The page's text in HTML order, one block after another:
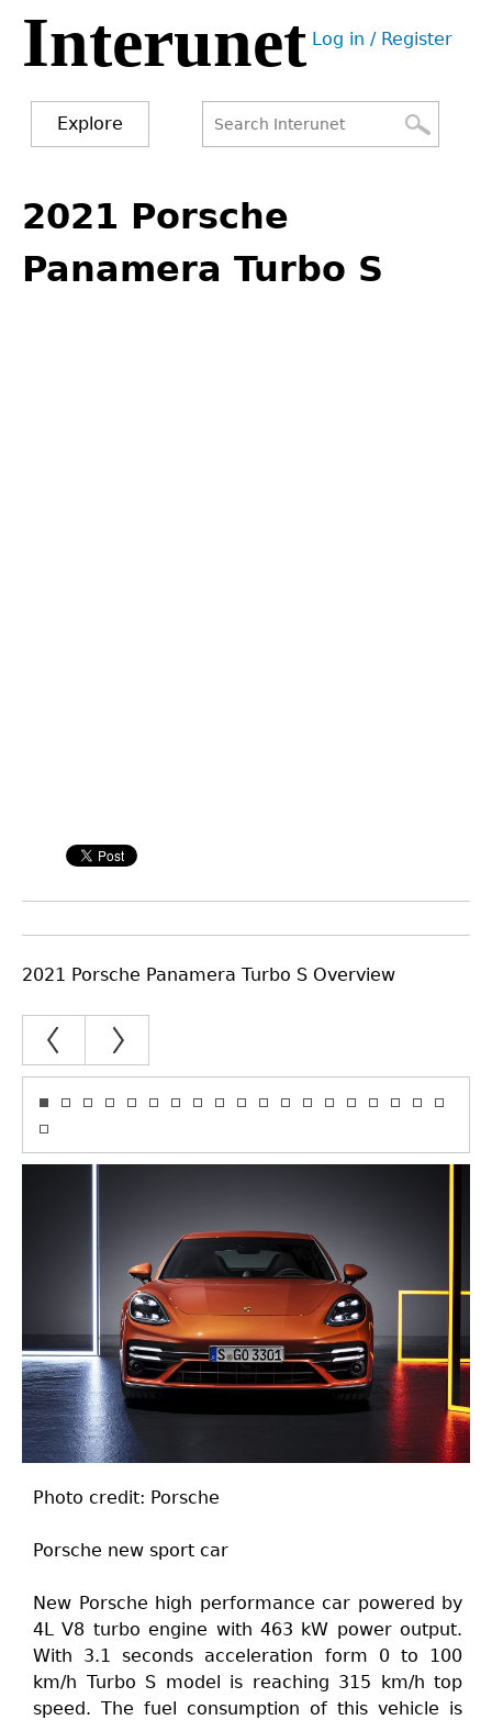
Jump
navigation
Interunet User
Log in / Register
Explore
form
to
top
2021 Porsche
Panamera Turbo S
2021 Porsche Panamera Turbo S Overview
Photo credit: Porsche
Porsche new sport car
New Porsche high performance car powered by
4L V8 turbo engine with 463 kW power output.
With 3.1 seconds acceleration form 0 to 100
km/h Turbo S model is reaching 315 km/h top
speed. The fuel consumption of this vehicle is